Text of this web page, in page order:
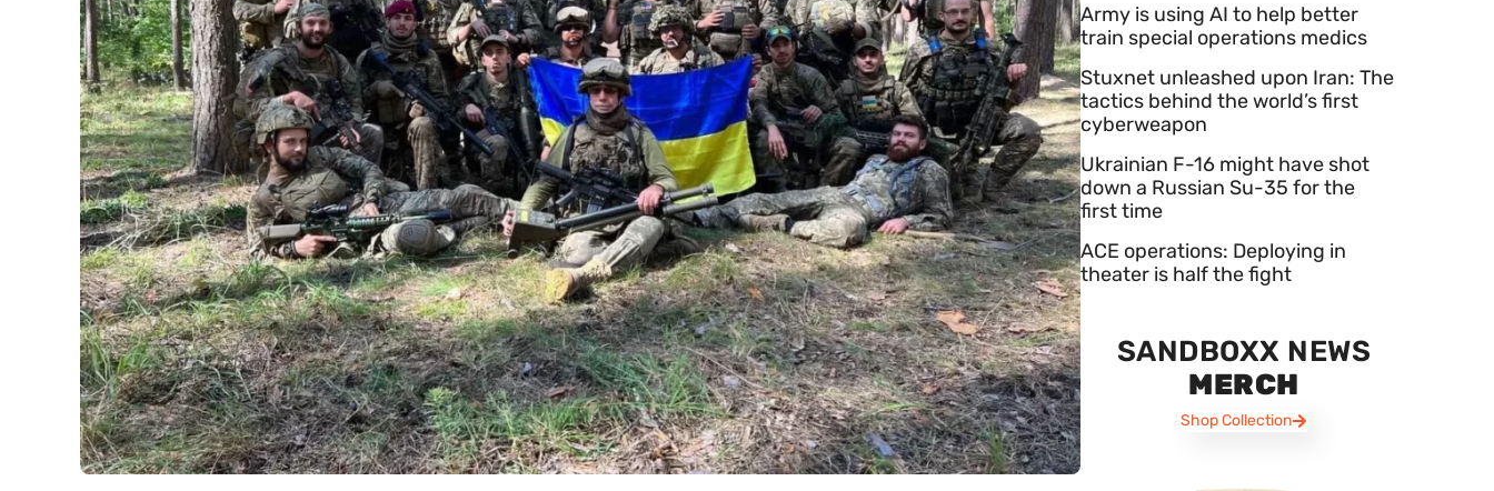
Army is using AI to help better
train special operations medics
Stuxnet unleashed upon Iran: The
tactics behind the world’s first
cyberweapon
Ukrainian F-16 might have shot
down a Russian Su-35 for the
first time
ACE operations: Deploying in
theater is half the fight
SANDBOXX NEWS
MERCH
Shop Collection